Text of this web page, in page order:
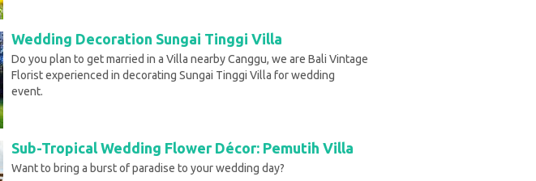
Wedding Decoration Sungai Tinggi Villa
Do you plan to get married in a Villa nearby Canggu, we are Bali Vintage
Florist experienced in decorating Sungai Tinggi Villa for wedding
event.
Sub-Tropical Wedding Flower Décor: Pemutih Villa
Want to bring a burst of paradise to your wedding day?